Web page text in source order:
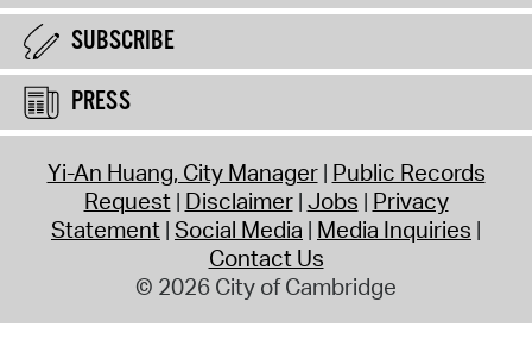
SUBSCRIBE
PRESS
Yi-An Huang, City Manager Public Records
Request Disclaimer Jobs Privacy
Statement Social Media Media Inquiries
Contact Us
© 2026 City of Cambridge